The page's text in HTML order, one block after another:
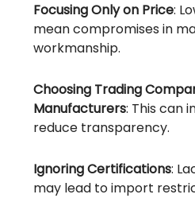
Focusing Only on Price:
mean compromises in
workmanship.
Choosing Trading
Manufacturers: This can
reduce transparency.
Ignoring Certifications:
may lead to import